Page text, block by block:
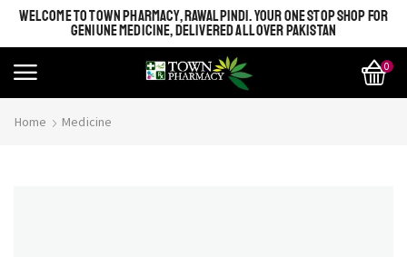
WELCOME TO TOWN PHARMACY, RAWALPINDI. YOUR ONE STOP SHOP FOR
GENIUNE MEDICINE, DELIVERED ALL OVER PAKISTAN
0
Home Medicine